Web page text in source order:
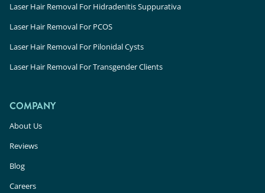
Laser Hair Removal For Hidradenitis Suppurativa
Laser Hair Removal For PCOS
Laser Hair Removal For Pilonidal Cysts
Laser Hair Removal For Transgender Clients
COMPANY
About Us
Reviews
Blog
Careers